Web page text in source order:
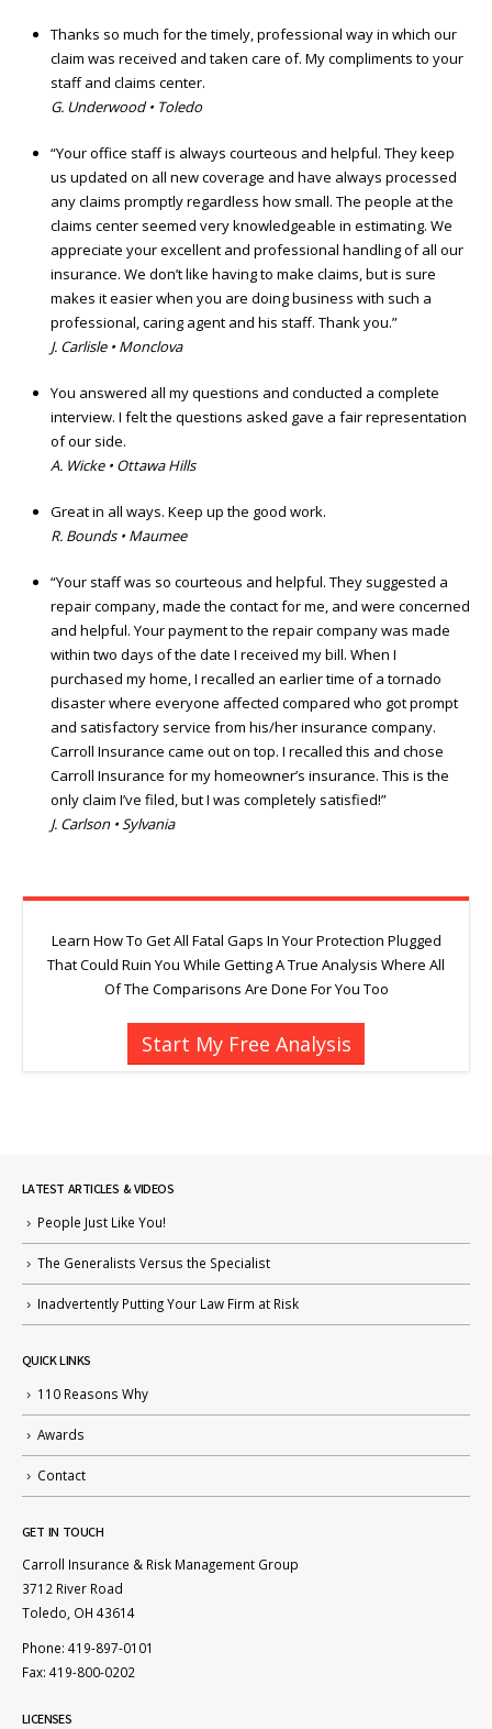
Thanks so much for the timely, professional way in which our
claim was received and taken care of. My compliments to your
staff and claims center.
G. Underwood • Toledo
“Your office staff is always courteous and helpful. They keep
us updated on all new coverage and have always processed
any claims promptly regardless how small. The people at the
claims center seemed very knowledgeable in estimating. We
appreciate your excellent and professional handling of all our
insurance. We don’t like having to make claims, but is sure
makes it easier when you are doing business with such a
professional, caring agent and his staff. Thank you.”
J. Carlisle • Monclova
You answered all my questions and conducted a complete
interview. I felt the questions asked gave a fair representation
of our side.
A. Wicke • Ottawa Hills
Great in all ways. Keep up the good work.
R. Bounds • Maumee
“Your staff was so courteous and helpful. They suggested a
repair company, made the contact for me, and were concerned
and helpful. Your payment to the repair company was made
within two days of the date I received my bill. When I
purchased my home, I recalled an earlier time of a tornado
disaster where everyone affected compared who got prompt
and satisfactory service from his/her insurance company.
Carroll Insurance came out on top. I recalled this and chose
Carroll Insurance for my homeowner’s insurance. This is the
only claim I’ve filed, but I was completely satisfied!”
J. Carlson • Sylvania
Learn How To Get All Fatal Gaps In Your Protection Plugged
That Could Ruin You While Getting A True Analysis Where All
Of The Comparisons Are Done For You Too
Start My Free Analysis
LATEST ARTICLES & VIDEOS
People Just Like You!
The Generalists Versus the Specialist
Inadvertently Putting Your Law Firm at Risk
QUICK LINKS
110 Reasons Why
Awards
Contact
GET IN TOUCH
Carroll Insurance & Risk Management Group
3712 River Road
Toledo, OH 43614
Phone: 419-897-0101
Fax: 419-800-0202
LICENSES